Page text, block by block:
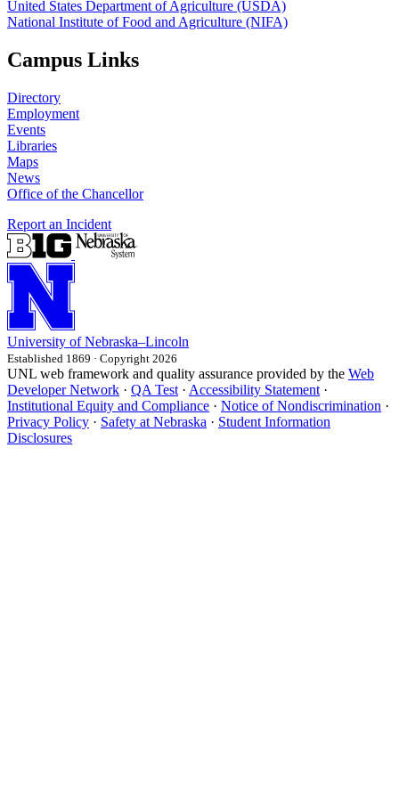
United States Department of Agriculture (USDA)
National Institute of Food and Agriculture (NIFA)
Campus Links
Directory
Employment
Events
Libraries
Maps
News
Office of the Chancellor
Report an Incident
University of Nebraska–Lincoln
Established 1869 · Copyright 2026
UNL web framework and quality assurance provided by the Web
Developer Network · QA Test · Accessibility Statement ·
Institutional Equity and Compliance · Notice of Nondiscrimination ·
Privacy Policy · Safety at Nebraska · Student Information
Disclosures